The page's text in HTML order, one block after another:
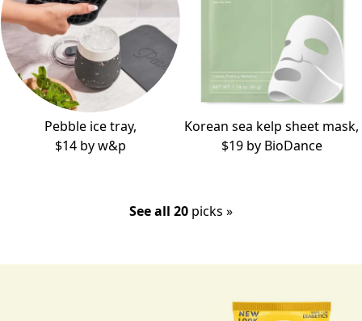
Pebble ice tray,
$14 byw&p
Korean sea kelp sheet mask,
$19 by BioDance
See all 20 picks »